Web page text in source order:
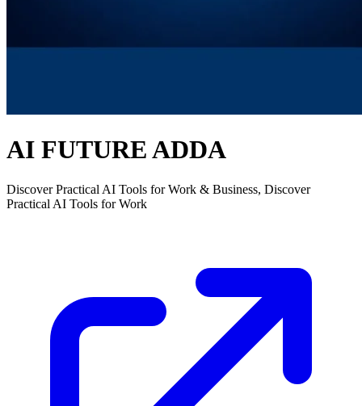
AI FUTURE ADDA
Discover Practical AI Tools for Work & Business, Discover
Practical AI Tools for Work